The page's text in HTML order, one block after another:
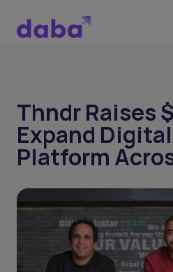
Thndr Raises
Expand
Platform